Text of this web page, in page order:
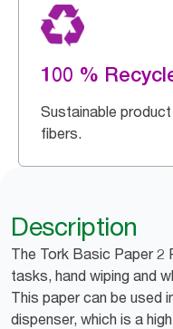
100 %
Sustainable
fibers.
Description
The Tork Basic Paper 2
tasks, hand wiping and
This paper can be used
dispenser, which is a